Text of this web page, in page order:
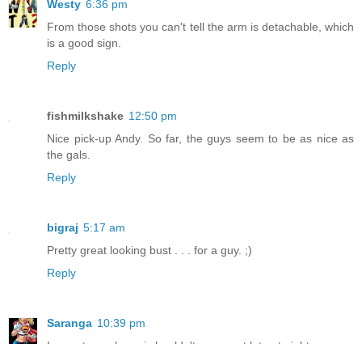
Westy 6:36 pm
From those shots you can't tell the arm is detachable, which
is a good sign.
Reply
fishmilkshake 12:50 pm
Nice pick-up Andy. So far, the guys seem to be as nice as
the gals.
Reply
bigraj 5:17 am
Pretty great looking bust . . . for a guy. ;)
Reply
Saranga 10:39 pm